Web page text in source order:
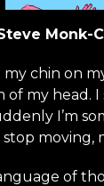
Monk-
chin on
my head. I
I’m
moving,
of